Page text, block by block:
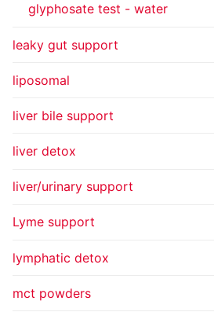
glyphosate test - water
leaky gut support
liposomal
liver bile support
liver detox
liver/urinary support
Lyme support
lymphatic detox
mct powders